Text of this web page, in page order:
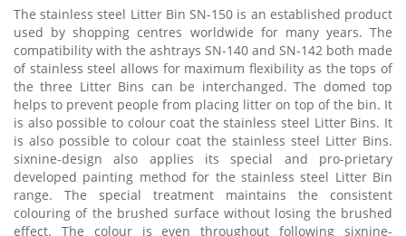
The stainless steel Litter Bin SN-150 is an established product
used by shopping centres worldwide for many years. The
compatibility with the ashtrays SN-140 and SN-142 both made
of stainless steel allows for maximum flexibility as the tops of
the three Litter Bins can be interchanged. The domed top
helps to prevent people from placing litter on top of the bin. It
is also possible to colour coat the stainless steel Litter Bins. It
is also possible to colour coat the stainless steel Litter Bins.
sixnine-design also applies its special and pro-prietary
developed painting method for the stainless steel Litter Bin
range. The special treatment maintains the consistent
colouring of the brushed surface without losing the brushed
effect. The colour is even throughout following sixnine-